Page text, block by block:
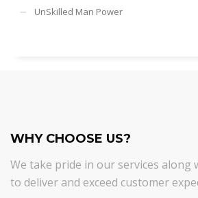
UnSkilled Man Power
WHY CHOOSE US?
We take pride in our services along
to deliver and exceed customer